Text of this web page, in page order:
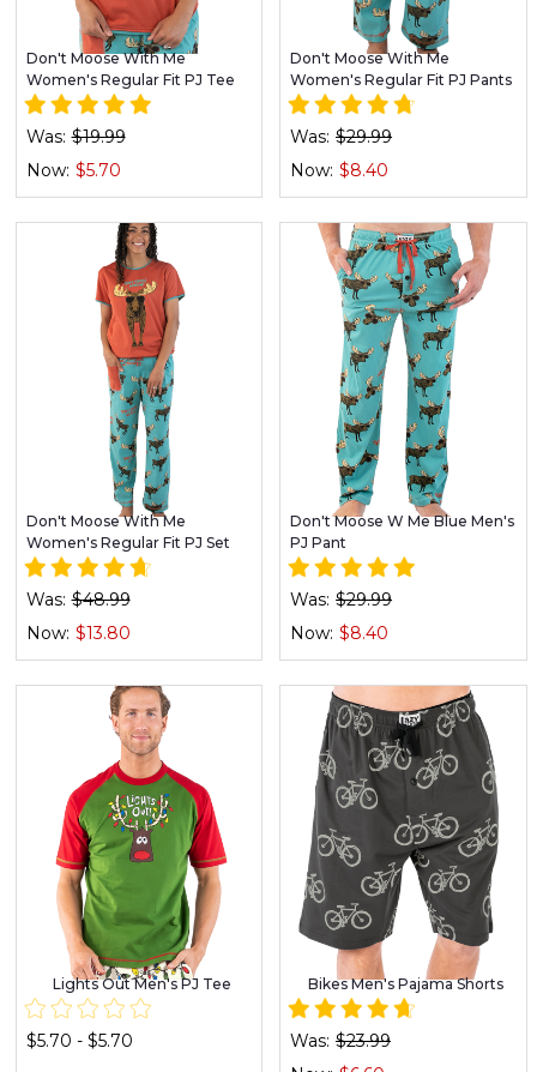
Don't Moose With Me
Women's Regular Fit PJ Tee
Now: $5.70
Was: $19.99
Don't Moose With Me
Women's Regular Fit PJ Pants
Now: $8.40
Was: $29.99
Don't Moose With Me
Women's Regular Fit PJ Set
Now: $13.80
Was: $48.99
Don't Moose W Me Blue Men's
PJ Pant
Now: $8.40
Was: $29.99
Lights Out Men's PJ Tee
$5.70 - $5.70
Bikes Men's Pajama Shorts
Was: $23.99